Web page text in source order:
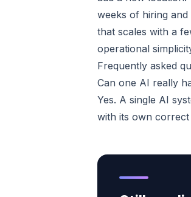
weeks of hiring
that scales with a
operational
Frequently asked
Can one AI really
Yes. A single AI
with its own